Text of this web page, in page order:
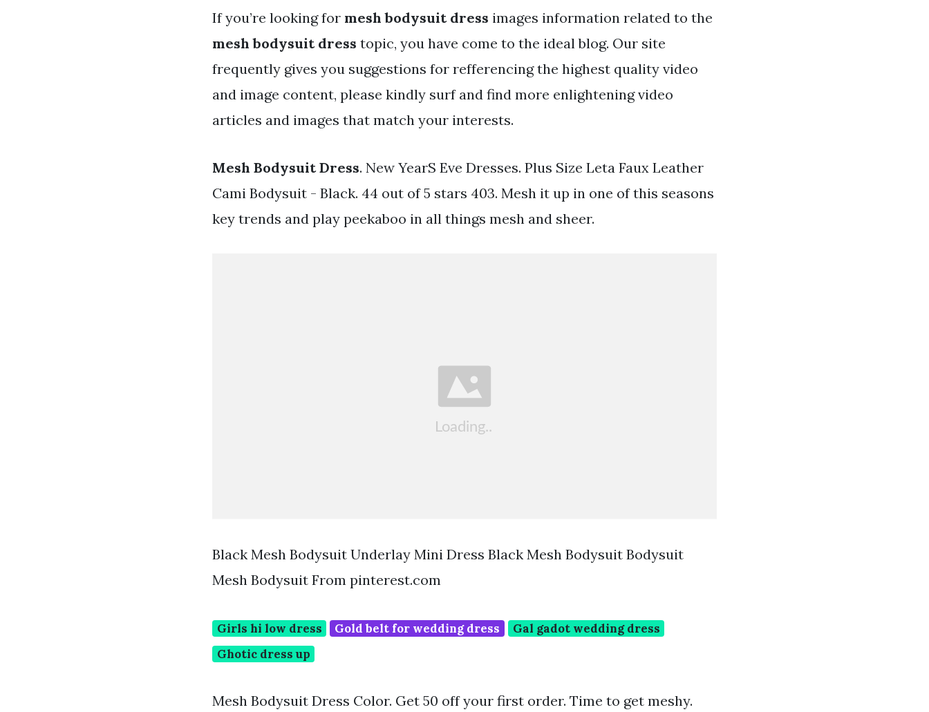
If you’re looking for mesh bodysuit dress images information related to the
mesh bodysuit dress topic, you have come to the ideal blog. Our site
frequently gives you suggestions for refferencing the highest quality video
and image content, please kindly surf and find more enlightening video
articles and images that match your interests.
Mesh Bodysuit Dress. New YearS Eve Dresses. Plus Size Leta Faux Leather
Cami Bodysuit - Black. 44 out of 5 stars 403. Mesh it up in one of this seasons
key trends and play peekaboo in all things mesh and sheer.
Black Mesh Bodysuit Underlay Mini Dress Black Mesh Bodysuit Bodysuit
Mesh Bodysuit From pinterest.com
Girls hi low dress Gold belt for wedding dress
Gal gadot wedding dress
Ghotic dress up
Mesh Bodysuit Dress Color. Get 50 off your first order. Time to get meshy.